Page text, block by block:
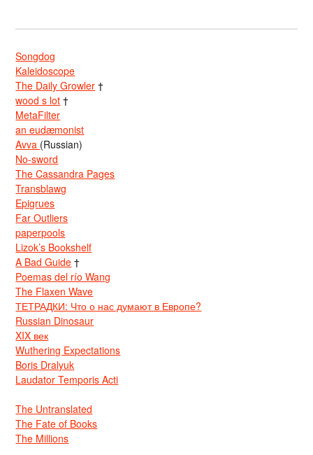
Songdog
Kaleidoscope
The Daily Growler †
wood s lot †
MetaFilter
an eudæmonist
Avva (Russian)
No-sword
The Cassandra Pages
Transblawg
Epigrues
Far Outliers
paperpools
Lizok’s Bookshelf
A Bad Guide †
Poemas del río Wang
The Flaxen Wave
ТЕТРАДКИ: Что о нас думают в Европе?
Russian Dinosaur
XIX век
Wuthering Expectations
Boris Dralyuk
Laudator Temporis Acti
The Untranslated
The Fate of Books
The Millions